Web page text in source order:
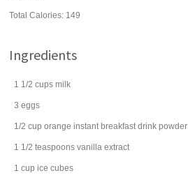
Total Calories: 149
Ingredients
1 1/2 cups milk
3 eggs
1/2 cup orange instant breakfast drink powder
1 1/2 teaspoons vanilla extract
1 cup ice cubes